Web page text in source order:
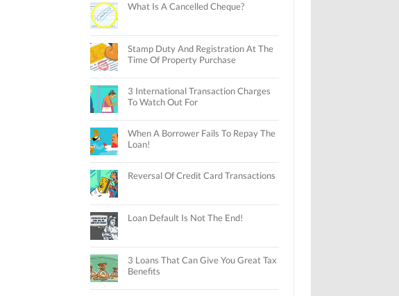
What Is A Cancelled Cheque?
Stamp Duty And Registration At The
Time Of Property Purchase
3 International Transaction Charges
To Watch Out For
When A Borrower Fails To Repay The
Loan!
Reversal Of Credit Card Transactions
Loan Default Is Not The End!
3 Loans That Can Give You Great Tax
Benefits